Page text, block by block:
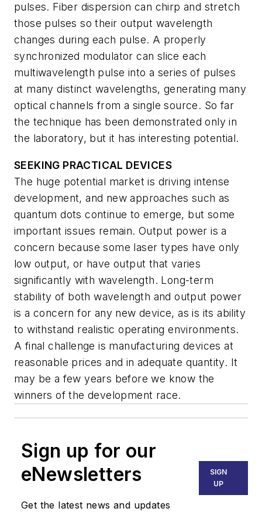
pulses. Fiber dispersion can chirp and stretch
those pulses so their output wavelength
changes during each pulse. A properly
synchronized modulator can slice each
multiwavelength pulse into a series of pulses
at many distinct wavelengths, generating many
optical channels from a single source. So far
the technique has been demonstrated only in
the laboratory, but it has interesting potential.
SEEKING PRACTICAL DEVICES
The huge potential market is driving intense
development, and new approaches such as
quantum dots continue to emerge, but some
important issues remain. Output power is a
concern because some laser types have only
low output, or have output that varies
significantly with wavelength. Long-term
stability of both wavelength and output power
is a concern for any new device, as is its ability
to withstand realistic operating environments.
A final challenge is manufacturing devices at
reasonable prices and in adequate quantity. It
may be a few years before we know the
winners of the development race.
Sign up for our
eNewsletters
Get the latest news and updates
SIGN
UP